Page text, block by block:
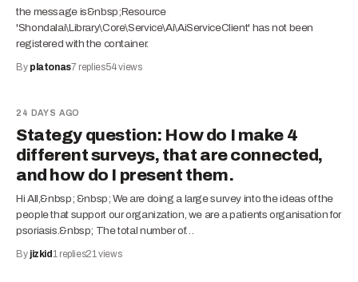
the message is&nbsp;Resource
'Shondalai\Library\Core\Service\Ai\AiServiceClient' has not been
registered with the container.
By platonas7replies54views
24 DAYS AGO
Stategy question: How do I make 4
different surveys, that are connected,
and how do I present them.
Hi All,&nbsp; &nbsp; We are doing a large survey into the ideas of the
people that support our organization, we are a patients organisation for
psoriasis.&nbsp; The total number of…
By jizkid1replies21views